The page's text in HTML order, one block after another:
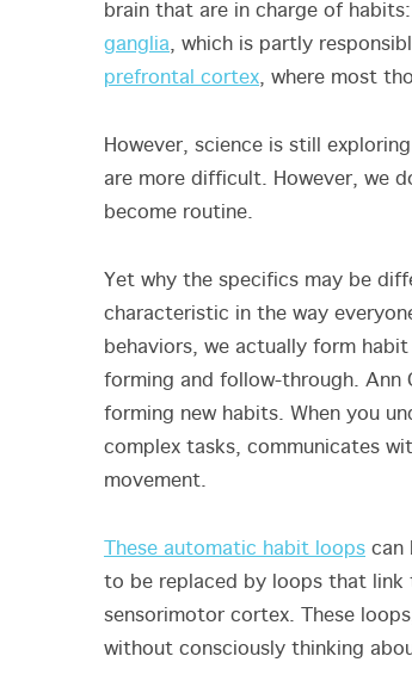
brain that are in charge of habits:
ganglia, which is partly
prefrontal cortex, where most
However, science is still
are more difficult. However, we
become routine.
Yet why the specifics may be
characteristic in the way
behaviors, we actually form
forming and follow-through. Ann
forming new habits. When you
complex tasks, communicates
movement.
These automatic habit loops can
to be replaced by loops that
sensorimotor cortex. These
without consciously thinking